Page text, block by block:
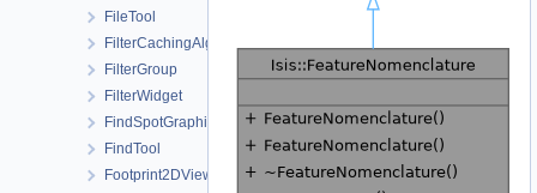
FileTool
FilterCachingAlgorithm
FilterGroup
FilterWidget
FindSpotGraphicsItem
FindTool
Footprint2DView